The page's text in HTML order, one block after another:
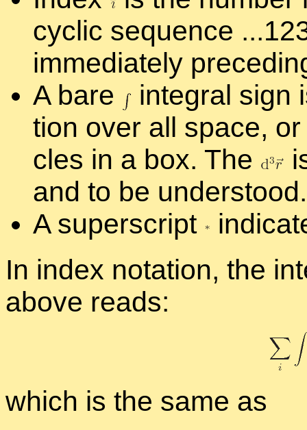
cyclic se­quence
im­me­di­ately
A bare
in­te­gral sign
tion over all space,
cles in a box. The
and to be un­der­stood.
A su­per­script
In in­dex no­ta­tion, the
above reads:
which is the same as